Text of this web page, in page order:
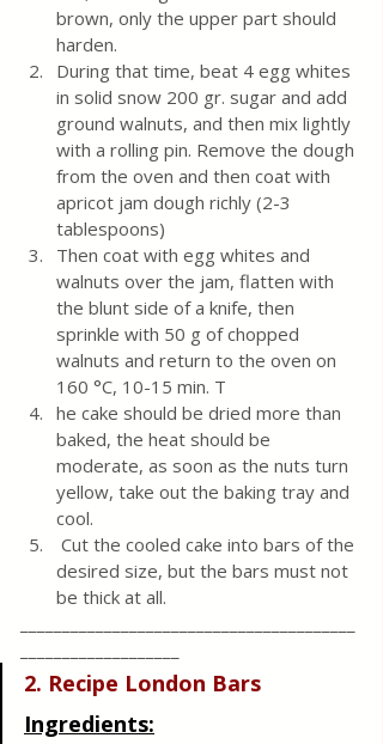
brown, only the upper part should
harden.
During that time, beat 4 egg whites
in solid snow 200 gr. sugar and add
ground walnuts, and then mix lightly
with a rolling pin. Remove the dough
from the oven and then coat with
apricot jam dough richly (2-3
tablespoons)
Then coat with egg whites and
walnuts over the jam, flatten with
the blunt side of a knife, then
sprinkle with 50 g of chopped
walnuts and return to the oven on
160 °C, 10-15 min. T
he cake should be dried more than
baked, the heat should be
moderate, as soon as the nuts turn
yellow, take out the baking tray and
cool.
desired size, but the bars must not
be thick at all.
2. Recipe London Bars
Ingredients: